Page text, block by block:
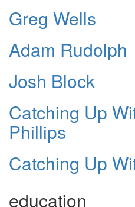
Greg Wells
Adam Rudolph
Josh Block
Catching Up
Phillips
Catching Up
education